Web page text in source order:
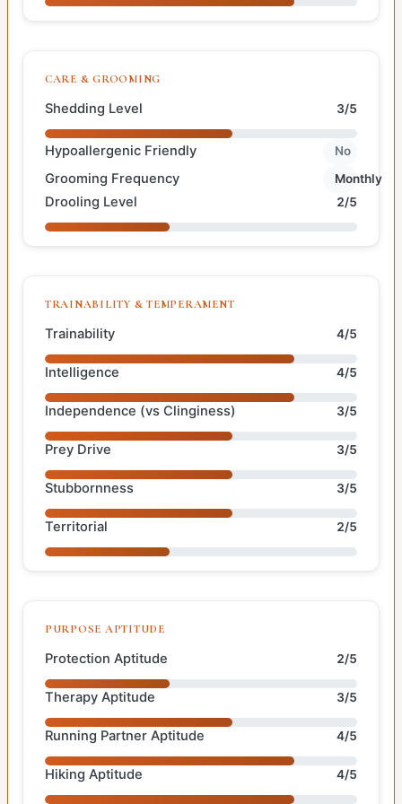
CARE & GROOMING
Shedding Level 3/5
Hypoallergenic Friendly No
Grooming Frequency Monthly
Drooling Level 2/5
TRAINABILITY & TEMPERAMENT
Trainability 4/5
Intelligence 4/5
Independence (vs Clinginess) 3/5
Prey Drive 3/5
Stubbornness 3/5
Territorial 2/5
PURPOSE APTITUDE
Protection Aptitude 2/5
Therapy Aptitude 3/5
Running Partner Aptitude 4/5
Hiking Aptitude 4/5